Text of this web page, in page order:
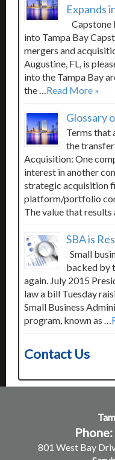
Expands
Capstone
into Tampa Bay
mergers and
Augustine, FL, is
into the Tampa Bay
the …Read More »
Glossary
Terms that
the
Acquisition: One
interest in another
strategic acquisition
platform/portfolio
The value that
SBA is
Small
backed by
again. July 2015
law a bill Tuesday
Small Business
program, known as …
Contact Us
801 West Bay